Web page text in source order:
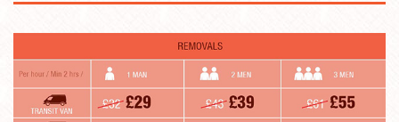
Request a quote
Man with a Van